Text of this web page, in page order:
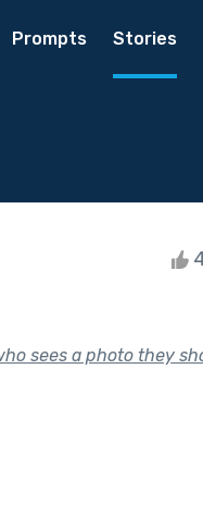
Prompts Stories
sees a photo they